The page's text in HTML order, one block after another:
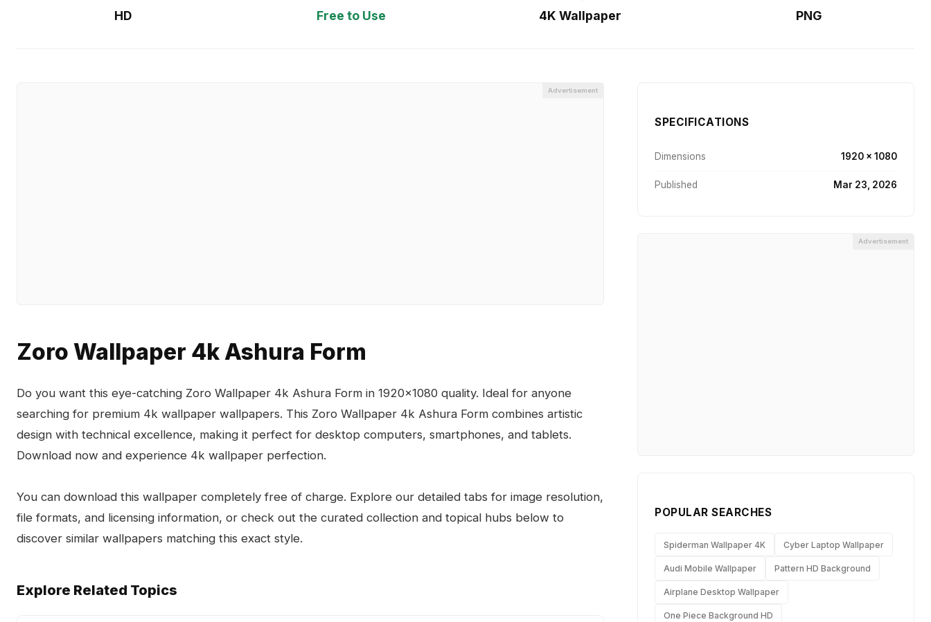
HD Free to Use 4K Wallpaper PNG
Advertisement
Zoro Wallpaper 4k Ashura Form
Do you want this eye-catching Zoro Wallpaper 4k Ashura Form in 1920x1080 quality. Ideal for anyone
searching for premium 4k wallpaper wallpapers. This Zoro Wallpaper 4k Ashura Form combines artistic
design with technical excellence, making it perfect for desktop computers, smartphones, and tablets.
Download now and experience 4k wallpaper perfection.
You can download this wallpaper completely free of charge. Explore our detailed tabs for image resolution,
file formats, and licensing information, or check out the curated collection and topical hubs below to
discover similar wallpapers matching this exact style.
Explore Related Topics
SPECIFICATIONS
Dimensions 1920 × 1080
Published Mar 23, 2026
Advertisement
POPULAR SEARCHES
Spiderman Wallpaper 4K Cyber Laptop Wallpaper
Audi Mobile Wallpaper Pattern HD Background
Airplane Desktop Wallpaper
One Piece Background HD